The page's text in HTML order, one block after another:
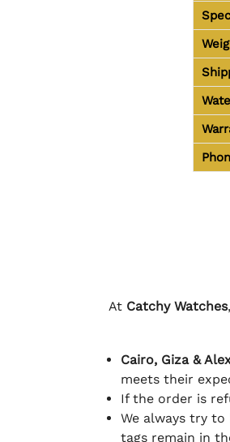
At Catchy Watches
Cairo, Giza &
meets their
If the order is
We always try
tags remain in